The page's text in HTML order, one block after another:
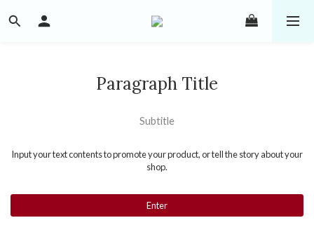
Paragraph Title
Subtitle
Input your text contents to promote your product, or tell the story about your
shop.
Enter